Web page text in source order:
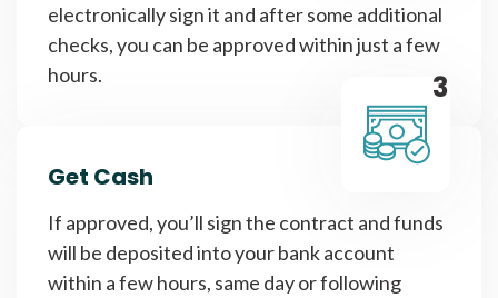
electronically sign it and after some additional
checks, you can be approved within just a few
hours.
3
Get Cash
If approved, you’ll sign the contract and funds
will be deposited into your bank account
within a few hours, same day or following